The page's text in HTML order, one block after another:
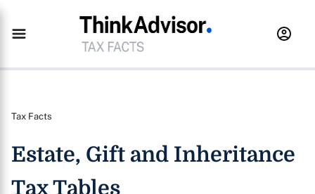
Tax Facts
Estate, Gift and Inheritance
Tax Tables